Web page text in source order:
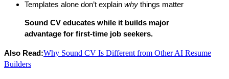
Templates alone don’t explain why things matter
Sound CV educates while it builds major
advantage for first-time job seekers.
Also Read:Why Sound CV Is Different from Other AI Resume
Builders